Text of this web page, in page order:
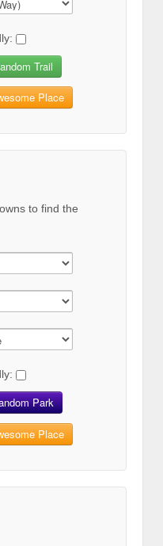
Trail
Place
to find the
Park
Place